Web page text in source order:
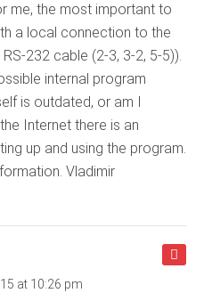
me, the most important to
a local connection to the
232 cable (2-3, 3-2, 5-5)).
internal program
is outdated, or am I
Internet there is an
up and using the program.
Vladimir
at 10:26 pm